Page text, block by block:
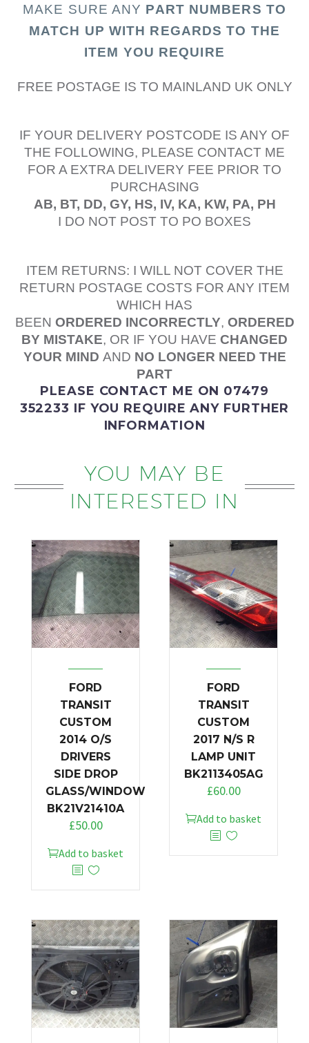
MAKE SURE ANY PART NUMBERS TO
MATCH UP WITH REGARDS TO THE
ITEM YOU REQUIRE
FREE POSTAGE IS TO MAINLAND UK ONLY
IF YOUR DELIVERY POSTCODE IS ANY OF
THE FOLLOWING, PLEASE CONTACT ME
FOR A EXTRA DELIVERY FEE PRIOR TO
PURCHASING
AB, BT, DD, GY, HS, IV, KA, KW, PA, PH
I DO NOT POST TO PO BOXES
ITEM RETURNS: I WILL NOT COVER THE
RETURN POSTAGE COSTS FOR ANY ITEM
WHICH HAS
BEEN ORDERED INCORRECTLY, ORDERED
BY MISTAKE, OR IF YOU HAVE CHANGED
YOUR MIND AND NO LONGER NEED THE
PART
PLEASE CONTACT ME ON 07479
352233 IF YOU REQUIRE ANY FURTHER
INFORMATION
YOU MAY BE
INTERESTED IN
FORD
TRANSIT
CUSTOM
2014 O/S
DRIVERS
SIDE DROP
GLASS/WINDOW
BK21V21410A
£50.00
Add to basket
FORD
TRANSIT
CUSTOM
2017 N/S R
LAMP UNIT
BK2113405AG
£60.00
Add to basket